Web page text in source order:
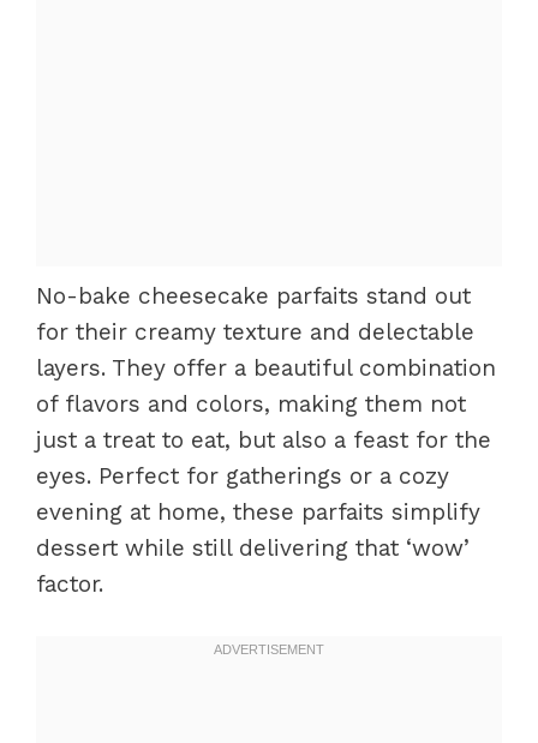
No-bake cheesecake parfaits stand out
for their creamy texture and delectable
layers. They offer a beautiful combination
of flavors and colors, making them not
just a treat to eat, but also a feast for the
eyes. Perfect for gatherings or a cozy
evening at home, these parfaits simplify
dessert while still delivering that ‘wow’
factor.